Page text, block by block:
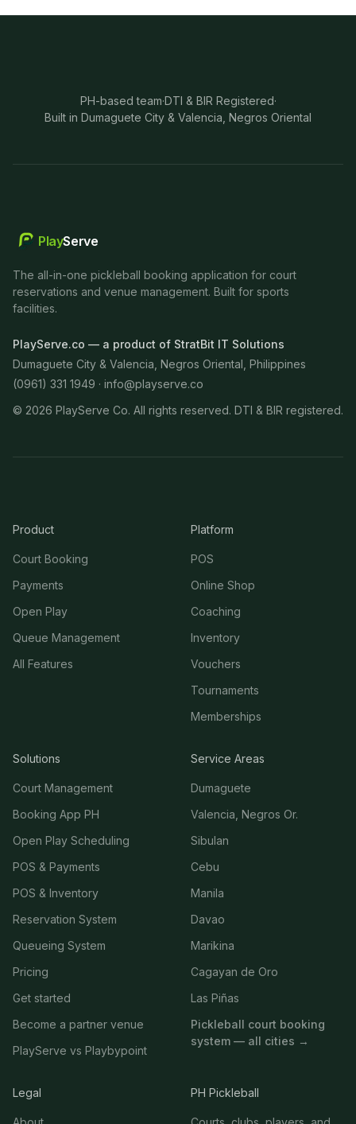
PH-based team·DTI & BIR Registered·
Built in Dumaguete City & Valencia, Negros Oriental
PlayServe
The all-in-one pickleball booking application for court
reservations and venue management. Built for sports
facilities.
PlayServe.co — a product of StratBit IT Solutions
Dumaguete City & Valencia, Negros Oriental, Philippines
(0961) 331 1949 · info@playserve.co
© 2026 PlayServe Co. All rights reserved. DTI & BIR registered.
Product
Court Booking
Payments
Open Play
Queue Management
All Features
Platform
POS
Online Shop
Coaching
Inventory
Vouchers
Tournaments
Memberships
Solutions
Court Management
Booking App PH
Open Play Scheduling
POS & Payments
POS & Inventory
Reservation System
Queueing System
Pricing
Get started
Become a partner venue
PlayServe vs Playbypoint
Service Areas
Dumaguete
Valencia, Negros Or.
Sibulan
Cebu
Manila
Davao
Marikina
Cagayan de Oro
Las Piñas
Pickleball court booking
system — all cities →
Legal PH Pickleball